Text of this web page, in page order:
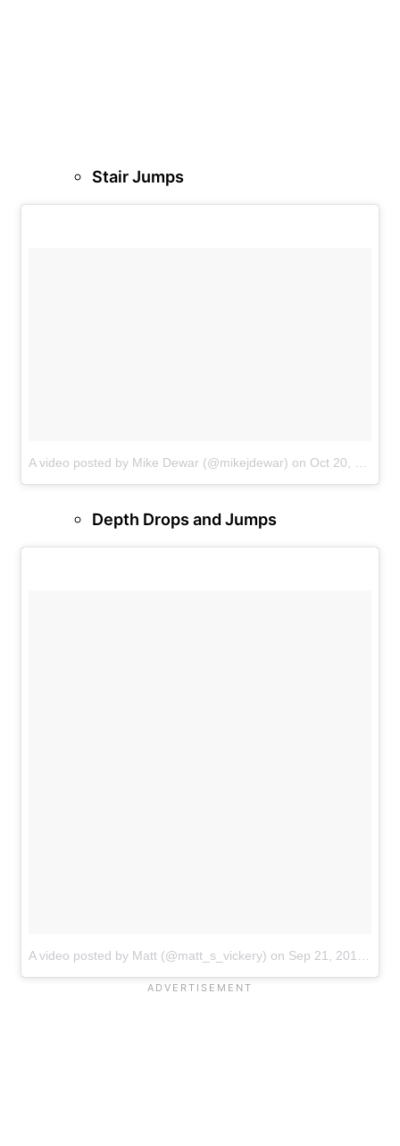
Stair Jumps
A video posted by Mike Dewar (@mikejdewar) on Oct 20, 2016 at 10:18am PDT
Depth Drops and Jumps
A video posted by Matt (@matt_s_vickery) on Sep 21, 2016 at 11:12pm PDT